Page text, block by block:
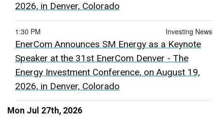
2026, in Denver, Colorado
Investing News
1:30 PM
EnerCom Announces SM Energy as a Keynote
Speaker at the 31st EnerCom Denver - The
Energy Investment Conference, on August 19,
2026, in Denver, Colorado
Mon Jul 27th, 2026